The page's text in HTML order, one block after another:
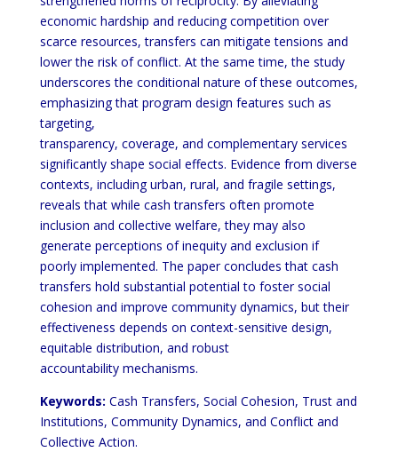
economic hardship and reducing competition over
scarce resources, transfers can mitigate tensions and
lower the risk of conflict. At the same time, the study
underscores the conditional nature of these outcomes,
emphasizing that program design features such as
targeting,
transparency, coverage, and complementary services
significantly shape social effects. Evidence from diverse
contexts, including urban, rural, and fragile settings,
reveals that while cash transfers often promote
inclusion and collective welfare, they may also
generate perceptions of inequity and exclusion if
poorly implemented. The paper concludes that cash
transfers hold substantial potential to foster social
cohesion and improve community dynamics, but their
effectiveness depends on context-sensitive design,
equitable distribution, and robust
accountability mechanisms.
Keywords: Cash Transfers, Social Cohesion, Trust and
Institutions, Community Dynamics, and Conflict and
Collective Action.